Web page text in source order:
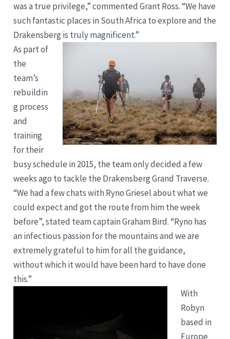
was a true privilege,” commented Grant Ross. “We have
such fantastic places in South Africa to explore and the
Drakensberg is truly magnificent.”
As part of
the
team’s
rebuildin
g process
and
training
for their
busy schedule in 2015, the team only decided a few
weeks ago to tackle the Drakensberg Grand Traverse.
“We had a few chats with Ryno Griesel about what we
could expect and got the route from him the week
before”, stated team captain Graham Bird. “Ryno has
an infectious passion for the mountains and we are
extremely grateful to him for all the guidance,
without which it would have been hard to have done
this.”
With
Robyn
based in
Europe